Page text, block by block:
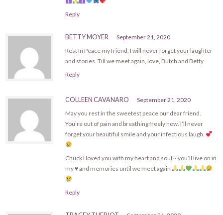
Reply
BETTY MOYER
September 21, 2020
Rest In Peace my friend, I will never forget your laughter
and stories. Till we meet again, love, Butch and Betty
Reply
COLLEEN CAVANARO
September 21, 2020
May you rest in the sweetest peace our dear friend.
You’re out of pain and breathing freely now. I’ll never
forget your beautiful smile and your infectious laugh.
Chuck I loved you with my heart and soul ~ you’ll live on in
my♥️and memories until we meet again
Reply